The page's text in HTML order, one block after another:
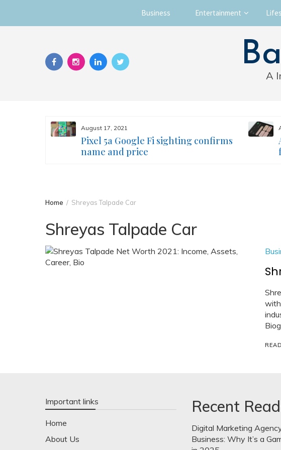
Skip
Business Entertainment
A
August 17, 2021
Pixel 5a Google Fi sighting confirms
name and price
Home Shreyas Talpade Car
Shreyas Talpade Car
Important links
Home
About Us
Recent
Digital Marketing
Business: Why It’s a